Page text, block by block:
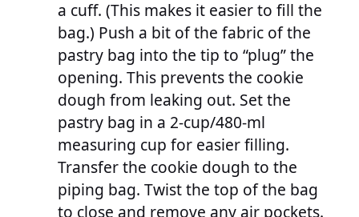
a cuff. (This makes it easier to fill the
bag.) Push a bit of the fabric of the
pastry bag into the tip to “plug” the
opening. This prevents the cookie
dough from leaking out. Set the
pastry bag in a 2-cup/480-ml
measuring cup for easier filling.
Transfer the cookie dough to the
piping bag. Twist the top of the bag
to close and remove any air pockets.